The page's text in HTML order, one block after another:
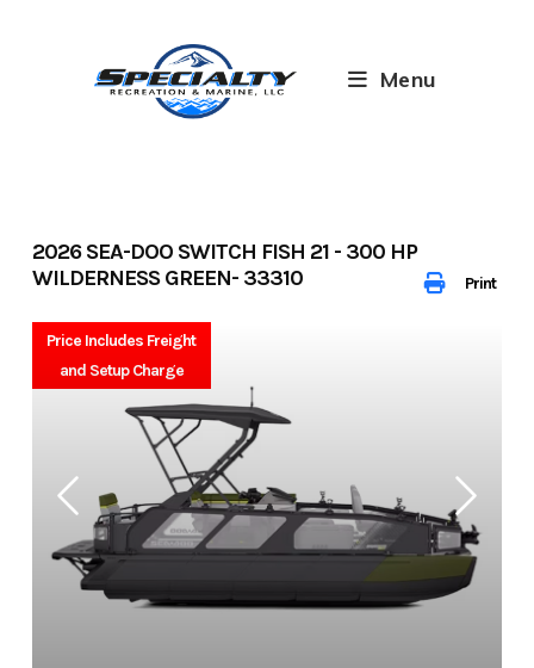
Menu
Print
2026 SEA-DOO SWITCH FISH 21 - 300 HP
WILDERNESS GREEN- 33310
Price Includes Freight
and Setup Charge